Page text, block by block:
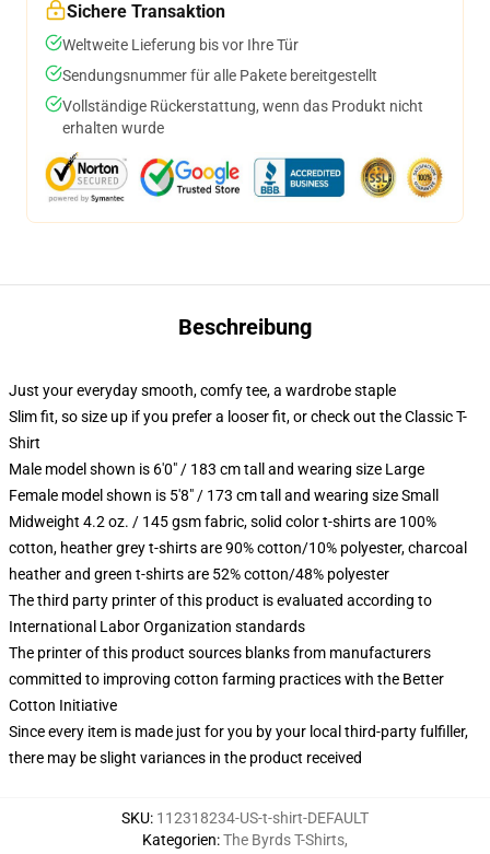
Sichere Transaktion
Weltweite Lieferung bis vor Ihre Tür
Sendungsnummer für alle Pakete bereitgestellt
Vollständige Rückerstattung, wenn das Produkt nicht
erhalten wurde
Beschreibung
Just your everyday smooth, comfy tee, a wardrobe staple
Slim fit, so size up if you prefer a looser fit, or check out the Classic T-
Shirt
Male model shown is 6'0" / 183 cm tall and wearing size Large
Female model shown is 5'8" / 173 cm tall and wearing size Small
Midweight 4.2 oz. / 145 gsm fabric, solid color t-shirts are 100%
cotton, heather grey t-shirts are 90% cotton/10% polyester, charcoal
heather and green t-shirts are 52% cotton/48% polyester
The third party printer of this product is evaluated according to
International Labor Organization standards
The printer of this product sources blanks from manufacturers
committed to improving cotton farming practices with the Better
Cotton Initiative
Since every item is made just for you by your local third-party fulfiller,
there may be slight variances in the product received
SKU: 112318234-US-t-shirt-DEFAULT
Kategorien:The Byrds T-Shirts,